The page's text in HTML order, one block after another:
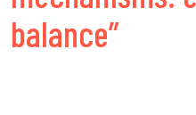
balance”